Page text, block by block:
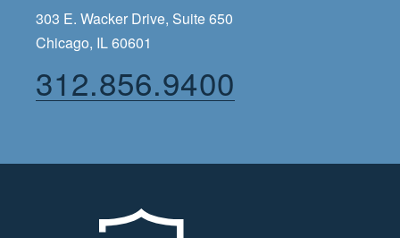
303 E. Wacker Drive, Suite 650
Chicago, IL 60601
312.856.9400